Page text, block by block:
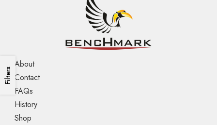
Filters
About
Contact
FAQs
History
Shop